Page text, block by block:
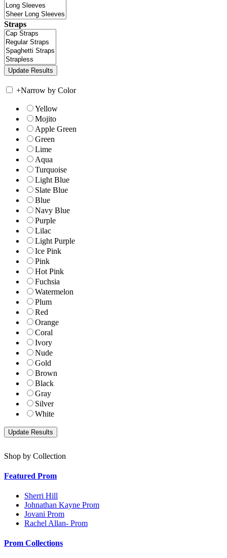
Straps
+Narrow by Color
Yellow
Mojito
Apple Green
Green
Lime
Aqua
Turquoise
Light Blue
Slate Blue
Blue
Navy Blue
Purple
Lilac
Light Purple
Ice Pink
Pink
Hot Pink
Fuchsia
Watermelon
Plum
Red
Orange
Coral
Ivory
Nude
Gold
Brown
Black
Gray
Silver
White
Shop by Collection
Featured Prom
Sherri Hill
Johnathan Kayne Prom
Jovani Prom
Rachel Allan- Prom
Prom Collections